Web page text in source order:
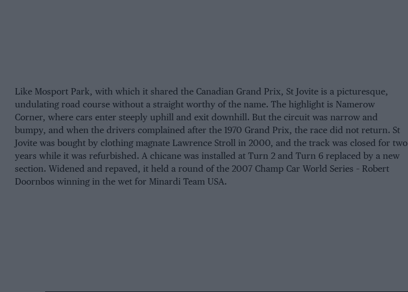
Like Mosport Park, with which it shared the Canadian Grand Prix, St Jovite is a picturesque,
undulating road course without a straight worthy of the name. The highlight is Namerow
Corner, where cars enter steeply uphill and exit downhill. But the circuit was narrow and
bumpy, and when the drivers complained after the 1970 Grand Prix, the race did not return. St
Jovite was bought by clothing magnate Lawrence Stroll in 2000, and the track was closed for two
years while it was refurbished. A chicane was installed at Turn 2 and Turn 6 replaced by a new
section. Widened and repaved, it held a round of the 2007 Champ Car World Series – Robert
Doornbos winning in the wet for Minardi Team USA.